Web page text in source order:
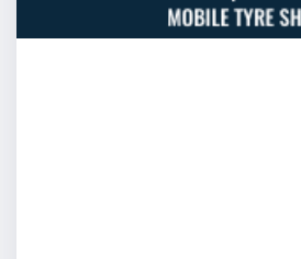
Tim: Yeah, yeah imagine that. I